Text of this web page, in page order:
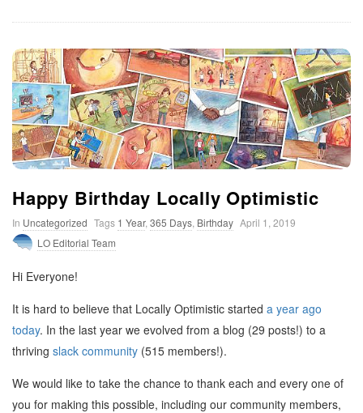
O
p
t
i
m
i
s
t
i
c
Happy Birthday Locally Optimistic
In Uncategorized Tags 1 Year, 365 Days Birthday April 1, 2019
LO Editorial Team
Hi Everyone!
It is hard to believe that Locally Optimistic started a year ago
today. In the last year we evolved from a blog (29 posts!) to a
thriving slack community (515 members!).
We would like to take the chance to thank each and every one of
you for making this possible, including our community members,